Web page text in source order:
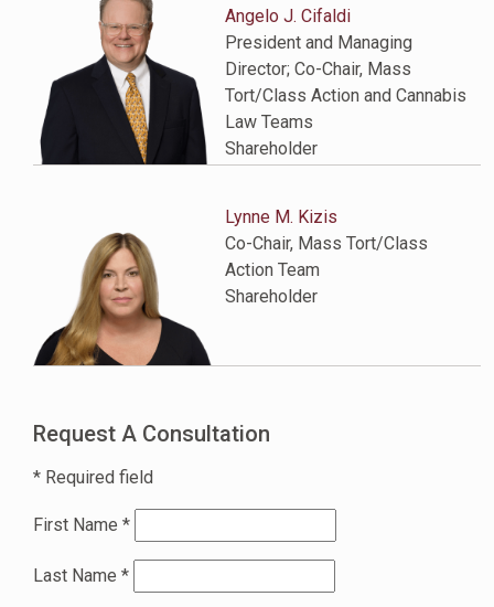
Angelo J. Cifaldi
President and Managing
Director; Co-Chair, Mass
Tort/Class Action and Cannabis
Law Teams
Shareholder
Lynne M. Kizis
Co-Chair, Mass Tort/Class
Action Team
Shareholder
Request A Consultation
* Required field
First Name *
Last Name *